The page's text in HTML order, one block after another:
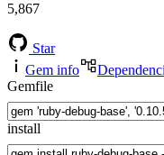
5,867
Star
Gem info
Gemfile
install